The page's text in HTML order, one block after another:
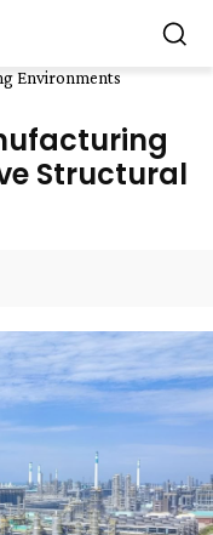
Environments
Structural